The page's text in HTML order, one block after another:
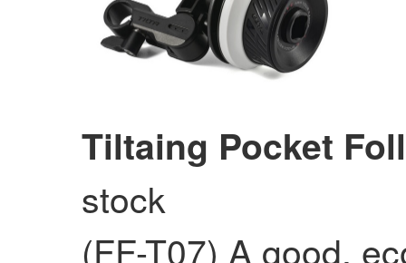
Tiltaing Pocket
stock
(FF-T07) A good,